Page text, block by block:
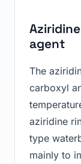
agent
The
carboxyl
aziridine
type
mainly to